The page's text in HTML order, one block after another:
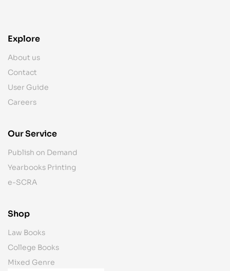
Explore
About us
Contact
User Guide
Careers
Our Service
Publish on Demand
Yearbooks Printing
e-SCRA
Shop
Law Books
College Books
Mixed Genre